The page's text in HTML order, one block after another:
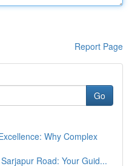
Report Page
Go
Why Complex
Road: Your Guid...